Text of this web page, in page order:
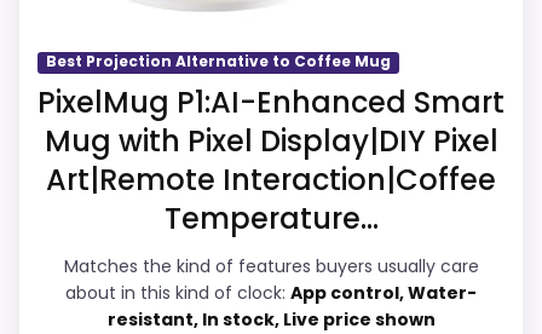
Display Readability
Overall Suitability 5.9
Features & Usability
Durability & Waterproofing
Ease of Setup 5.9
Value for Money
Best Projection Alternative to Coffee Mug
PixelMug P1:AI-Enhanced Smart
Mug with Pixel Display|DIY Pixel
Art|Remote Interaction|Coffee
Temperature...
Matches the kind of features buyers usually care
about in this kind of clock: App control, Water-
resistant, In stock, Live price shown